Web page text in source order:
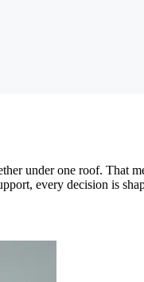
under one roof. That
every decision is